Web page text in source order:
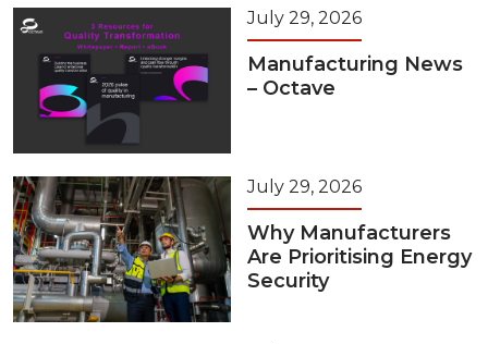
July 29, 2026
Manufacturing News
– Octave
July 29, 2026
Why Manufacturers
Are Prioritising Energy
Security